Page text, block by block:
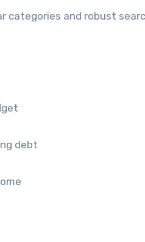
categories and robust
debt